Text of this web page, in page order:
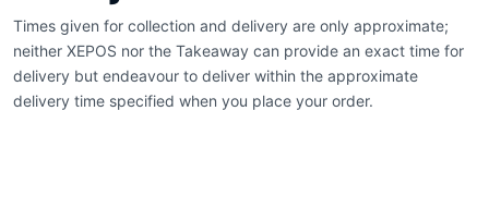
Times given for collection and delivery are only approximate;
neither XEPOS nor the Takeaway can provide an exact time for
delivery but endeavour to deliver within the approximate
delivery time specified when you place your order.